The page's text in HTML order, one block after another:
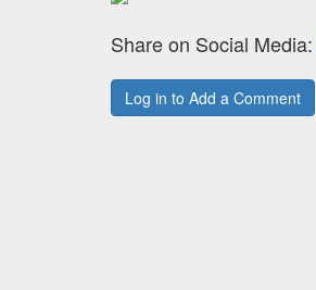
Share on Social Media:
Log in to Add a Comment